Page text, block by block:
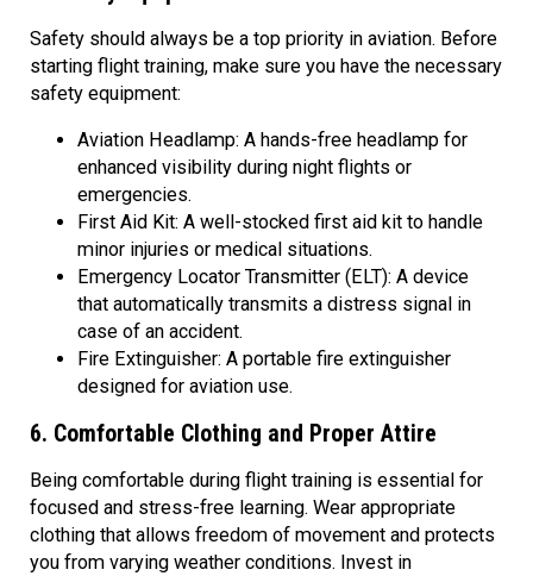
Safety should always be a top priority in aviation. Before
starting flight training, make sure you have the necessary
safety equipment:
Aviation Headlamp: A hands-free headlamp for
enhanced visibility during night flights or
emergencies.
First Aid Kit: A well-stocked first aid kit to handle
minor injuries or medical situations.
Emergency Locator Transmitter (ELT): A device
that automatically transmits a distress signal in
case of an accident.
Fire Extinguisher: A portable fire extinguisher
designed for aviation use.
6. Comfortable Clothing and Proper Attire
Being comfortable during flight training is essential for
focused and stress-free learning. Wear appropriate
clothing that allows freedom of movement and protects
you from varying weather conditions. Invest in